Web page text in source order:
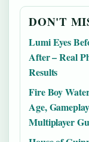
DON'T
Lumi Eyes
After – Real
Results
Fire Boy
Age,
Multiplayer